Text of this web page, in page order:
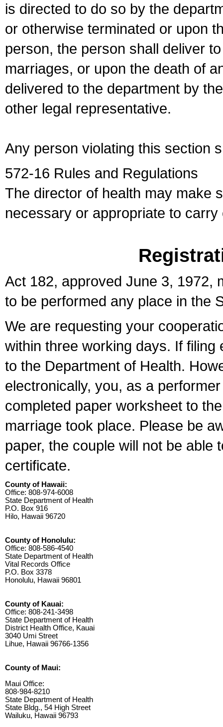
is directed to do so by the
or otherwise terminated or upon
person, the person shall deliver
marriages, or upon the death of
delivered to the department by
other legal representative.
Any person violating this section
572-16 Rules and Regulations
The director of health may make
necessary or appropriate to
Act 182, approved June 3, 1972,
to be performed any place in the
We are requesting your
within three working days. If
to the Department of Health.
electronically, you, as a
completed paper worksheet to
marriage took place. Please be
paper, the couple will not be able
certificate.
County of Hawaii:
Office: 808-974-6008
State Department of Health
P.O. Box 916
Hilo, Hawaii 96720
County of Honolulu:
Office: 808-586-4540
State Department of Health
Vital Records Office
P.O. Box 3378
Honolulu, Hawaii 96801
County of Kauai:
Office: 808-241-3498
State Department of Health
District Health Office, Kauai
3040 Umi Street
Lihue, Hawaii 96766-1356
County of Maui:
Maui Office:
808-984-8210
State Department of Health
State Bldg., 54 High Street
Wailuku, Hawaii 96793